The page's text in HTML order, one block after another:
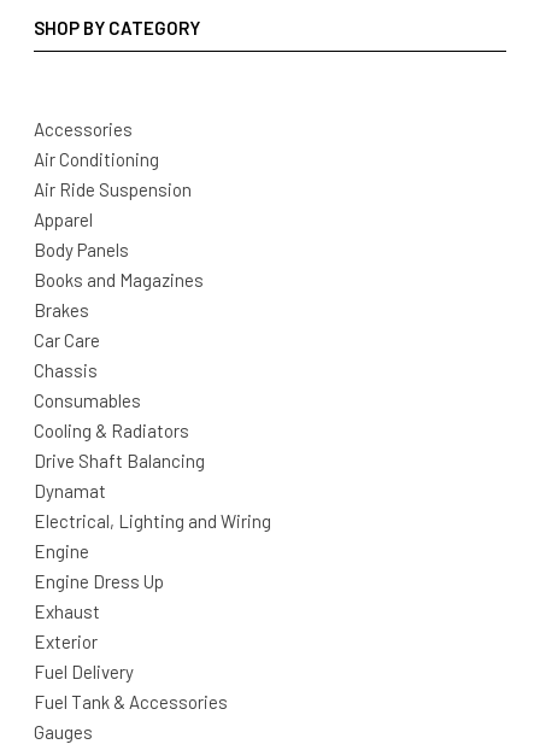
SHOP BY CATEGORY
Accessories
Air Conditioning
Air Ride Suspension
Apparel
Body Panels
Books and Magazines
Brakes
Car Care
Chassis
Consumables
Cooling & Radiators
Drive Shaft Balancing
Dynamat
Electrical, Lighting and Wiring
Engine
Engine Dress Up
Exhaust
Exterior
Fuel Delivery
Fuel Tank & Accessories
Gauges